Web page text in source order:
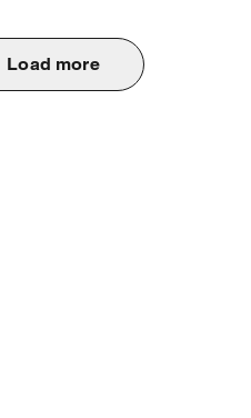
Load more